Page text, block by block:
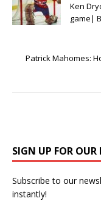
Ken
game|
Patrick Mahomes:
SIGN UP FOR OUR
Subscribe to our
instantly!